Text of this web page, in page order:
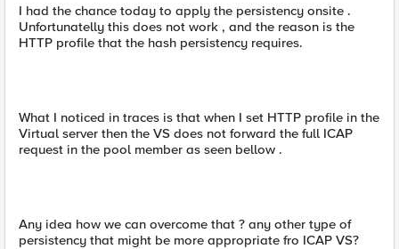
I had the chance today to apply the persistency onsite .
Unfortunatelly this does not work , and the reason is the
HTTP profile that the hash persistency requires.
What I noticed in traces is that when I set HTTP profile in the
Virtual server then the VS does not forward the full ICAP
request in the pool member as seen bellow .
Any idea how we can overcome that ? any other type of
persistency that might be more appropriate fro ICAP VS?